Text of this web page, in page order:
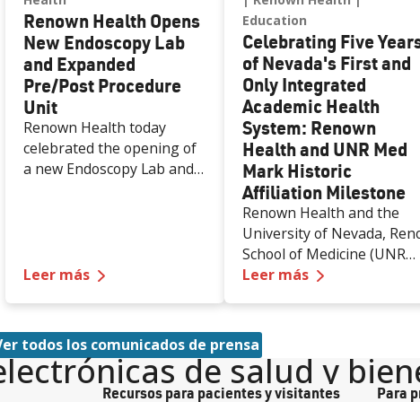
Renown Health Opens
New Endoscopy Lab
and Expanded
Pre/Post Procedure
Unit
Renown Health today
celebrated the opening of
a new Endoscopy Lab and
specialized care and
northern Nevada.
Leer más — Renown Health Opens New Endoscopy
Education
Celebrating Five
of Nevada's First and
Only Integrated
Academic Health
System: Renown
Health and UNR Med
Mark Historic
Affiliation Milestone
Renown Health and the
University of Nevada,
School of Medicine (UNR
Med) are celebrating the
agreement that created
the state’s first and only
integrated academic
Leer más —
todos los comunicados de prensa
de salud y
Recursos para pacientes y visitantes Para